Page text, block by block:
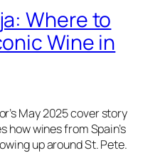
Where to
Wine in
May 2025 cover story
how wines from Spain’s
up around St. Pete.